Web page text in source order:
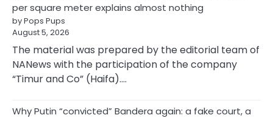
per square meter explains almost nothing
by Pops Pups
August 5, 2026
The material was prepared by the editorial team of
NANews with the participation of the company
“Timur and Co” (Haifa).…
Why Putin “convicted” Bandera again: a fake court, a